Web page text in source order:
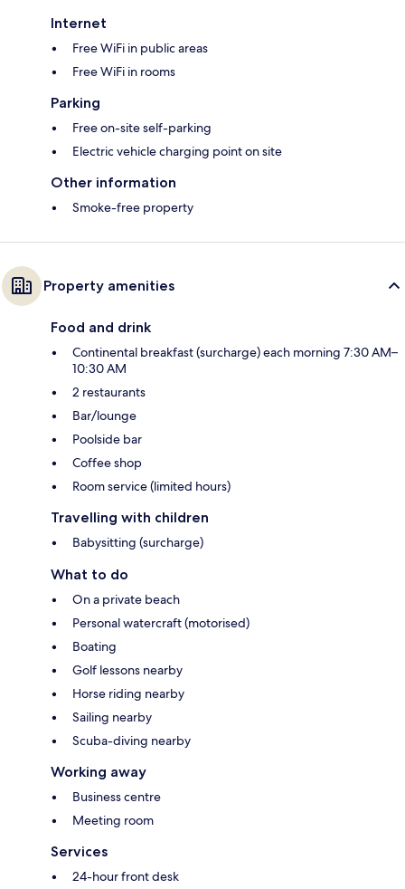
Internet
Free WiFi in public areas
Free WiFi in rooms
Parking
Free on-site self-parking
Electric vehicle charging point on site
Other information
Smoke-free property
Property amenities
Food and drink
Continental breakfast (surcharge) each morning 7:30 AM–
10:30 AM
2 restaurants
Bar/lounge
Poolside bar
Coffee shop
Room service (limited hours)
Travelling with children
Babysitting (surcharge)
What to do
On a private beach
Personal watercraft (motorised)
Boating
Golf lessons nearby
Horse riding nearby
Sailing nearby
Scuba-diving nearby
Working away
Business centre
Meeting room
Services
24-hour front desk